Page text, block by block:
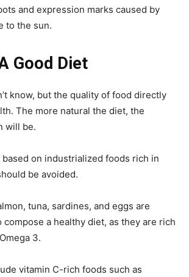
and expression marks caused by
to the sun.
Good Diet
know, but the quality of food directly
The more natural the diet, the
will be.
based on industrialized foods rich in
be avoided.
tuna, sardines, and eggs are
compose a healthy diet, as they are rich
3.
vitamin C-rich foods such as